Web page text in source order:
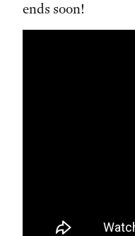
ends soon!